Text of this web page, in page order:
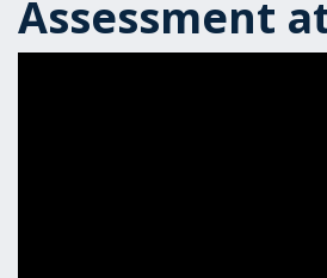
Assessment